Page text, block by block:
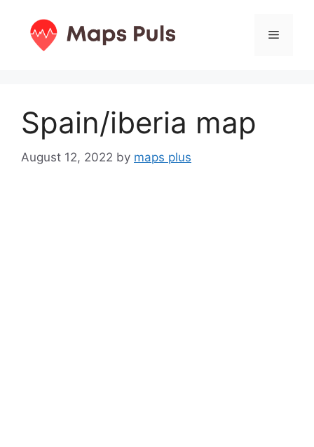
content
Menu
Spain/iberia map
August 12, 2022 by maps plus